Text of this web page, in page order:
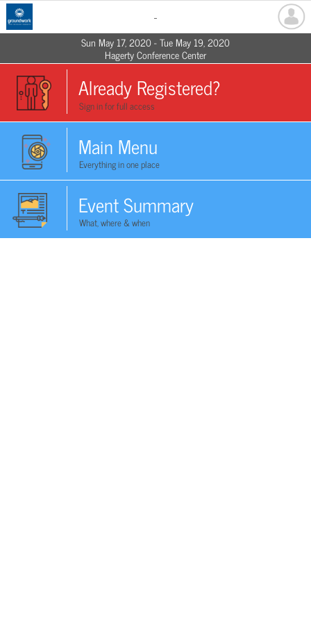
-
Sun May 17, 2020 - Tue May 19, 2020
Hagerty Conference Center
Already Registered?
Sign in for full access
Main Menu
Everything in one place
Event Summary
What, where & when